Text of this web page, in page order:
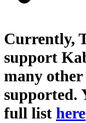
Currently,
support
many other
supported.
full list here